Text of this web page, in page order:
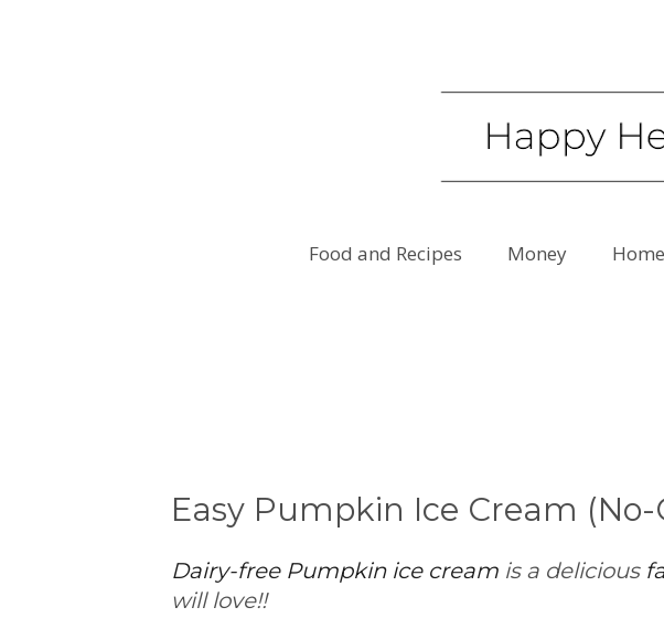
Food and Recipes Money
Easy Pumpkin Ice Cream
Dairy-free Pumpkin ice cream is a delicious
will love!!